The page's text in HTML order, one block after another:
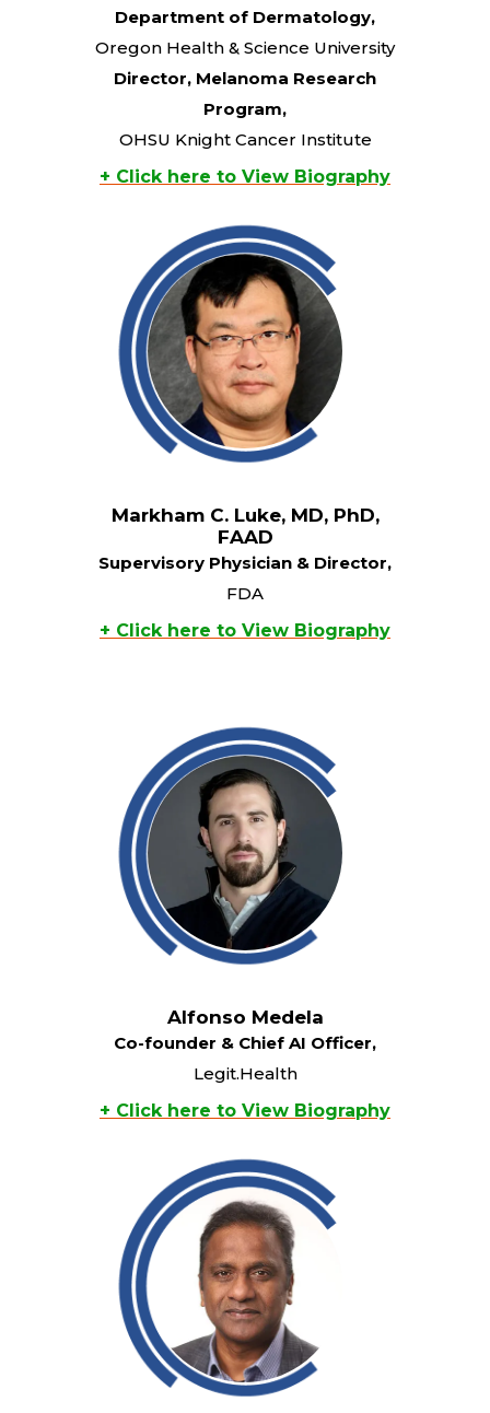
Department of Dermatology,
Oregon Health & Science University
Director, Melanoma Research
Program,
OHSU Knight Cancer Institute
+ Click here to View Biography
Markham C. Luke, MD, PhD,
FAAD
Supervisory Physician & Director,
FDA
+ Click here to View Biography
Alfonso Medela
Co-founder & Chief AI Officer,
Legit.Health
+ Click here to View Biography